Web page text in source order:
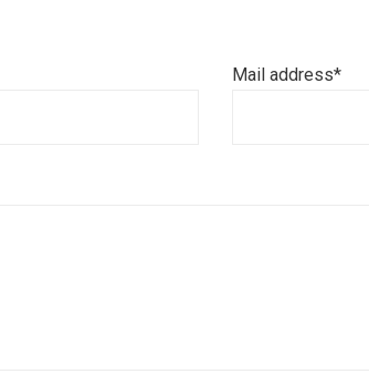
Mail address*